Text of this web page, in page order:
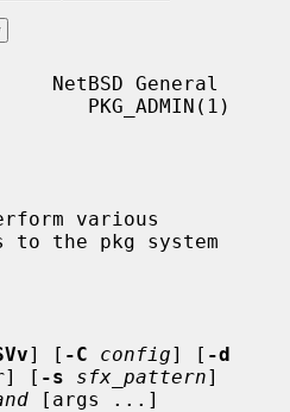
NetBSD General
PKG_ADMIN(1)
various
to the pkg system
] [ -C config] [ -d
] [ -s sfx_pattern]
[args ...]